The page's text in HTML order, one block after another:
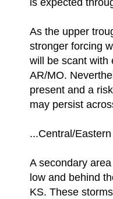
As the upper
stronger forcing
will be scant with
AR/MO.
present and a
may persist
...Central/
A secondary
low and behind
KS. These